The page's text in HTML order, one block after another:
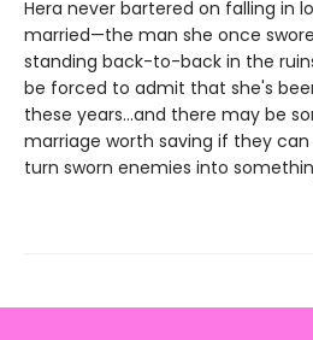
Hera never bartered on falling in
married—the man she once
standing back-to-back in the
be forced to admit that she's
these years…and there may be
marriage worth saving if they
turn sworn enemies into